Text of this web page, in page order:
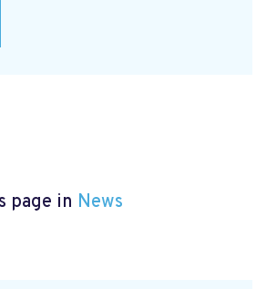
page in News